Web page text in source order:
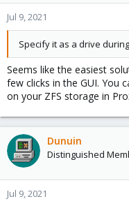
Jul 9, 2021
Specify it as a drive
Seems like the easiest
few clicks in the GUI. You
on your ZFS storage in
Dunuin
Distinguished
Jul 9, 2021